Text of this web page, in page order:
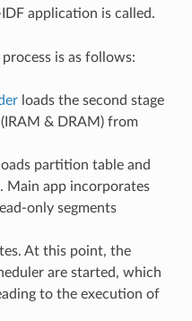
application is called.
is as follows:
loads the second stage
& DRAM) from
partition table and
Main app incorporates
only segments
At this point, the
are started, which
to the execution of